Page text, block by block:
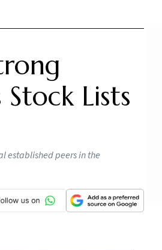
Lists
established peers in the